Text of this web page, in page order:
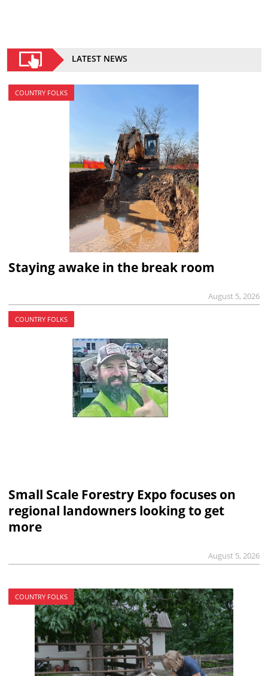
LATEST NEWS
COUNTRY FOLKS
Staying awake in the break room
August 5, 2026
COUNTRY FOLKS
Small Scale Forestry Expo focuses on
regional landowners looking to get
more
August 5, 2026
COUNTRY FOLKS